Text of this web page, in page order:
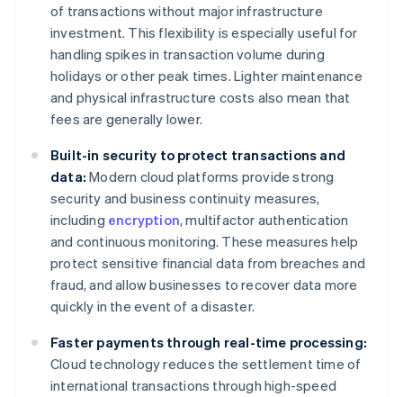
of transactions without major infrastructure
investment. This flexibility is especially useful for
handling spikes in transaction volume during
holidays or other peak times. Lighter maintenance
and physical infrastructure costs also mean that
fees are generally lower.
Built-in security to protect transactions and
data: Modern cloud platforms provide strong
security and business continuity measures,
including encryption, multifactor authentication
and continuous monitoring. These measures help
protect sensitive financial data from breaches and
fraud, and allow businesses to recover data more
quickly in the event of a disaster.
Faster payments through real-time processing:
Cloud technology reduces the settlement time of
international transactions through high-speed